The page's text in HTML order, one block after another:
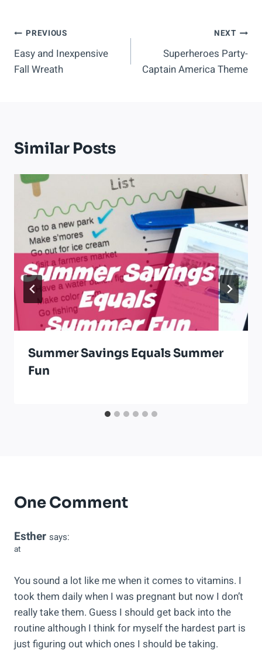
Post
Navigation
PREVIOUS
Easy and Inexpensive
Fall Wreath
NEXT
Superheroes Party-
Captain America Theme
Similar Posts
Summer Savings Equals Summer
Fun
One Comment
Esther says:
at
You sound a lot like me when it comes to vitamins. I
took them daily when I was pregnant but now I don’t
really take them. Guess I should get back into the
routine although I think for myself the hardest part is
just figuring out which ones I should be taking.